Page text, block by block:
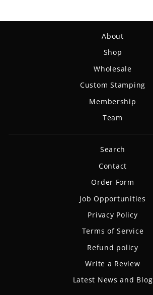
About
Shop
Wholesale
Custom Stamping
Membership
Team
Search
Contact
Order Form
Job Opportunities
Privacy Policy
Terms of Service
Refund policy
Write a Review
Latest News and Blog